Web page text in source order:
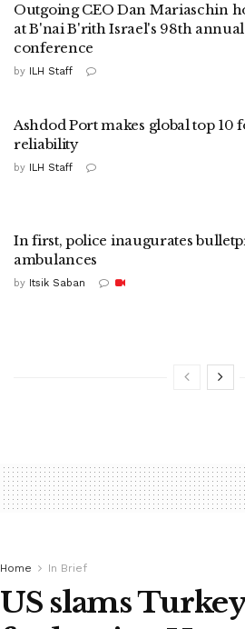
Outgoing CEO Dan Mariaschin
at B'nai B'rith Israel's 98th annual
conference
by ILH Staff
Ashdod Port makes global top 10
reliability
by ILH Staff
In first, police inaugurates
ambulances
by Itsik Saban
Home In Brief
US slams